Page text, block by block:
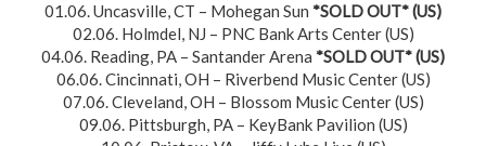
01.06. Uncasville, CT – Mohegan Sun *SOLD OUT*(US)
02.06. Holmdel, NJ – PNC Bank Arts Center (US)
04.06. Reading, PA – Santander Arena *SOLD OUT*(US)
06.06. Cincinnati, OH – Riverbend Music Center (US)
07.06. Cleveland, OH – Blossom Music Center (US)
09.06. Pittsburgh, PA – KeyBank Pavilion (US)